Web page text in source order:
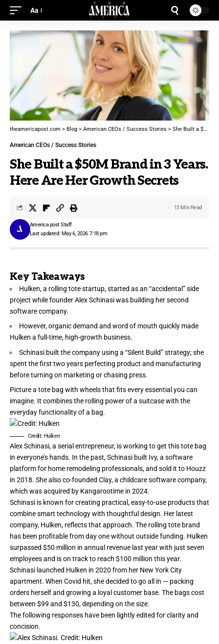
Aa
theamericapost.com > Blog > American CEOs / Success Stories > She Built a $50M Brand in 3 Years. Here Are Her Growth Secrets
American CEOs / Success Stories
She Built a $50M Brand in 3 Years.
Here Are Her Growth Secrets
Last updated: May 6, 2026 7:18 pm
America post Staff
13 Min Read
Key Takeaways
Hulken, a rolling tote startup, started as an “accidental” side
project while founder Alex Schinasi was building her second
software company.
However, organic demand and word of mouth quickly made
Hulken a full-time, high-growth business.
Schinasi built the company using a “Silent Build” strategy; she
spent the first two years perfecting product and manufacturing
before turning on marketing or chasing press.
Picture a tote bag with wheels that fits every essential you can
imagine. It combines the rolling power of a suitcase with the
everyday functionality of a bag.
Credit: Hulken
Alex Schinasi, a serial entrepreneur, is working to get this tote bag
in everyone’s hands. In the past, Schinasi built Ivy, a software
platform for home remodeling professionals, and sold it to Houzz
in 2018. She also co-founded Clay, a childcare software company,
which wasacquired by Kangarootime in 2024.
Schinasi is known for creating practical, easy-to-use products that
combine smart technology with thoughtful design. Her latest
company, Hulken, reflects that approach. The rolling tote brand
has been profitablefrom day one without outside funding. Hulken
surpassed $50 million in annual revenue last year with just seven
employees and is on track to reach $100 million this year.
Schinasi launched Hulken in 2020 from her New York City
apartment. When Covid hit, she decided to go all in — packing
orders herself and growing a loyal customer base. The bags cost
between $99 and $130, depending on the size.
The following responses have been lightly edited for clarity and
concision.